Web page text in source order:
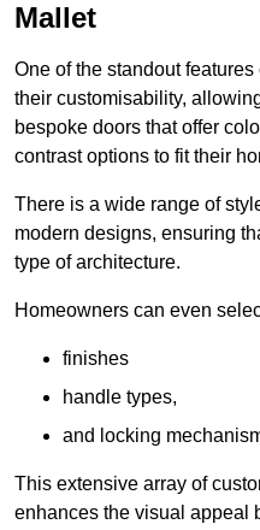
Mallet
One of the standout
their customisability,
bespoke doors that offer
contrast options to fit their
There is a wide range of
modern designs, ensuring
type of architecture.
Homeowners can even
finishes
handle types,
and locking
This extensive array of
enhances the visual appeal